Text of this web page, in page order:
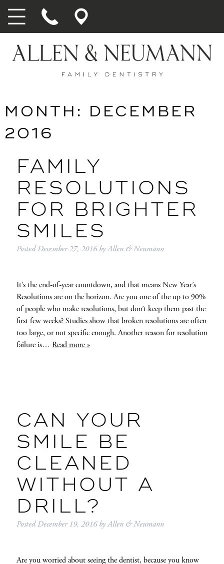
MONTH:
DECEMBER
2016
FAMILY
RESOLUTIONS
FOR BRIGHTER
SMILES
PostedDecember 27, 2016 byAllen & Neumann
It’s the end-of-year countdown, and that means New Year’s
Resolutions are on the horizon. Are you one of the up to 90%
of people who make resolutions, but don’t keep them past the
first few weeks? Studies show that broken resolutions are often
too large, or not specific enough. Another reason for resolution
failure is… Read more »
CAN YOUR
SMILE BE
CLEANED
WITHOUT A
DRILL?
PostedDecember 19, 2016 byAllen & Neumann
Are you worried about seeing the dentist, because you know